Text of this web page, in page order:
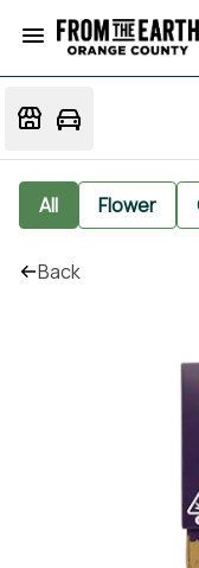
All Flower
Back